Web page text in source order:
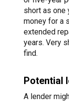
short as one
money for a
extended
years. Very
find.
Potential
A lender